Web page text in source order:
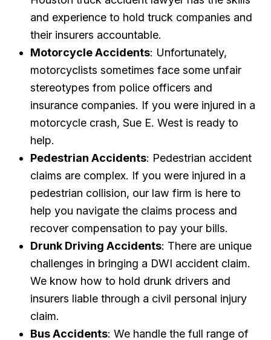
and experience to hold truck companies and
their insurers accountable.
Motorcycle Accidents: Unfortunately,
motorcyclists sometimes face some unfair
stereotypes from police officers and
insurance companies. If you were injured in a
motorcycle crash, Sue E. West is ready to
help.
Pedestrian Accidents: Pedestrian accident
claims are complex. If you were injured in a
pedestrian collision, our law firm is here to
help you navigate the claims process and
recover compensation to pay your bills.
Drunk Driving Accidents: There are unique
challenges in bringing a DWI accident claim.
We know how to hold drunk drivers and
insurers liable through a civil personal injury
claim.
Bus Accidents: We handle the full range of